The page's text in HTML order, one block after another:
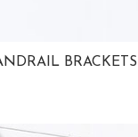
BRACKETS